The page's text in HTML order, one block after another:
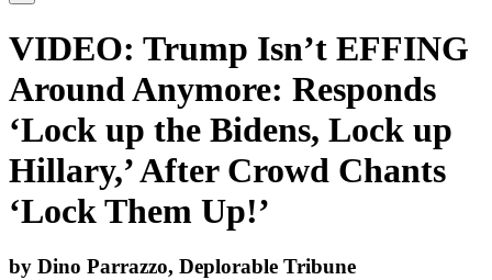
VIDEO: Trump Isn’t EFFING
Around Anymore: Responds
‘Lock up the Bidens, Lock up
Hillary,’ After Crowd Chants
‘Lock Them Up!’
by Dino Parrazzo, Deplorable Tribune